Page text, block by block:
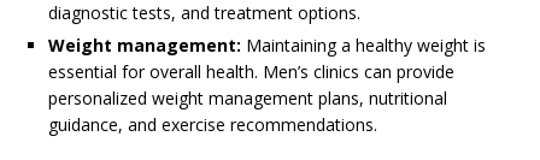
diagnostic tests, and treatment options.
Weight management: Maintaining a healthy weight is
essential for overall health. Men’s clinics can provide
personalized weight management plans, nutritional
guidance, and exercise recommendations.